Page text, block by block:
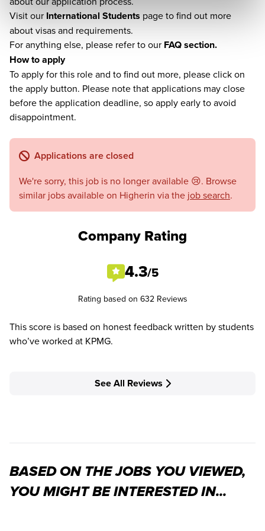
Visit our International Students page to find out more
about visas and requirements.
For anything else, please refer to our FAQ section.
How to apply
To apply for this role and to find out more, please click on
the apply button. Please note that applications may close
before the application deadline, so apply early to avoid
disappointment.
Applications are closed
We're sorry, this job is no longer available 😢. Browse
similar jobs available on Higherin via the job search.
Company Rating
4.3/5
Rating based on 632 Reviews
This score is based on honest feedback written by students
who’ve worked at KPMG.
See All Reviews
BASED ON THE JOBS YOU VIEWED,
YOU MIGHT BE INTERESTED IN...